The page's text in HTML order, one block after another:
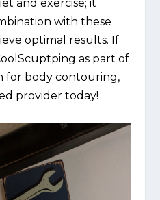
and exercise; it
with these
optimal results. If
as part of
for body contouring,
provider today!